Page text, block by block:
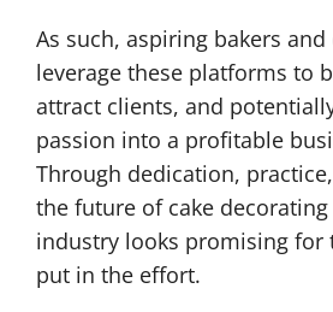
As such, aspiring bakers
leverage these platforms to
attract clients, and
passion into a profitable
Through dedication,
the future of cake
industry looks promising for
put in the effort.